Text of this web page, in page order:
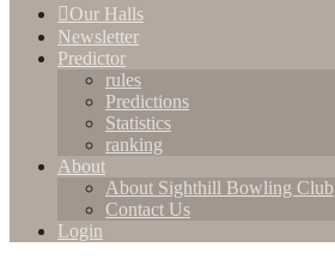
Our Halls
Newsletter
Predictor
rules
Predictions
Statistics
ranking
About
About Sighthill Bowling Club
Contact Us
Login